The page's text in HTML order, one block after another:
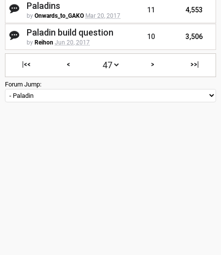
Paladins
by Onwards_to_GAKO Mar 20, 2017
11 4,553
Paladin build question
by Reihon Jun 20, 2017
10 3,506
|<< < > >>|
Forum Jump: